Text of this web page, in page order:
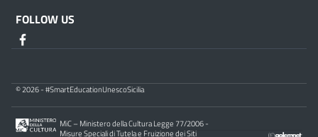
FOLLOW US
© 2026 - #SmartEducationUnescoSicilia
MiC – Ministero della Cultura Legge 77/2006 -
Misure Speciali di Tutela e Fruizione dei Siti